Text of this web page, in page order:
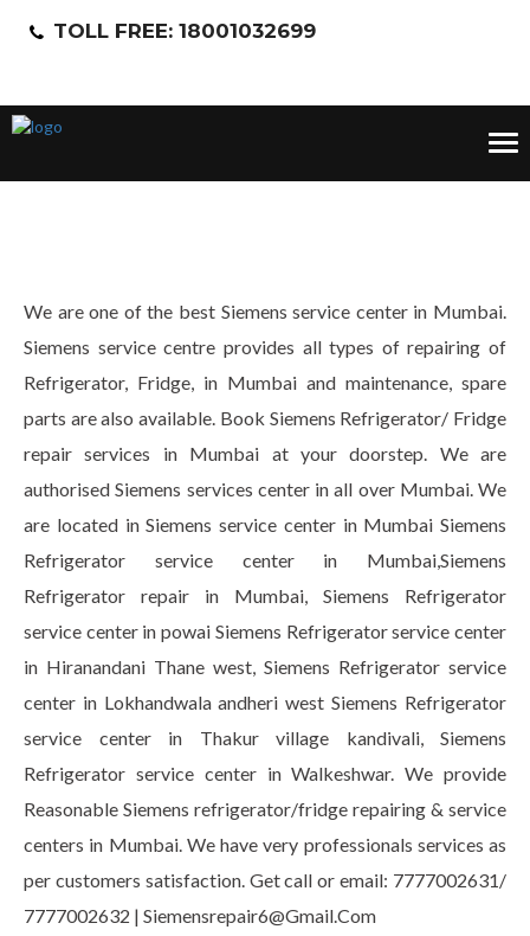
TOLL FREE: 18001032699
We are one of the best Siemens service center in Mumbai.
Siemens service centre provides all types of repairing of
Refrigerator, Fridge, in Mumbai and maintenance, spare
parts are also available. Book Siemens Refrigerator/ Fridge
repair services in Mumbai at your doorstep. We are
authorised Siemens services center in all over Mumbai. We
are located in Siemens service center in Mumbai Siemens
Refrigerator service center in Mumbai,Siemens
Refrigerator repair in Mumbai, Siemens Refrigerator
service center in powai Siemens Refrigerator service center
in Hiranandani Thane west, Siemens Refrigerator service
center in Lokhandwala andheri west Siemens Refrigerator
service center in Thakur village kandivali, Siemens
Refrigerator service center in Walkeshwar. We provide
Reasonable Siemens refrigerator/fridge repairing & service
centers in Mumbai. We have very professionals services as
per customers satisfaction. Get call or email: 7777002631/
7777002632 | Siemensrepair6@Gmail.Com